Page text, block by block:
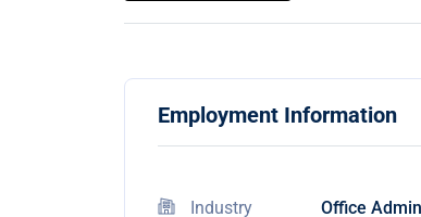
Employment Information
Industry Office